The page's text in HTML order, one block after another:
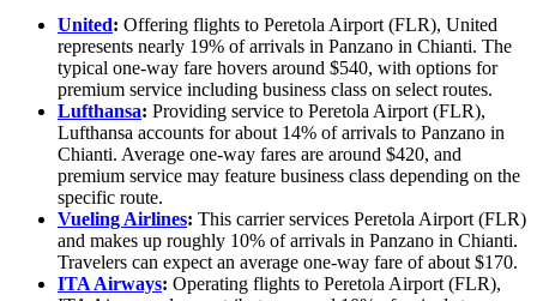
United: Offering flights to Peretola Airport (FLR), United
represents nearly 19% of arrivals in Panzano in Chianti. The
typical one-way fare hovers around $540, with options for
premium service including business class on select routes.
Lufthansa: Providing service to Peretola Airport (FLR),
Lufthansa accounts for about 14% of arrivals to Panzano in
Chianti. Average one-way fares are around $420, and
premium service may feature business class depending on the
specific route.
Vueling Airlines: This carrier services Peretola Airport (FLR)
and makes up roughly 10% of arrivals in Panzano in Chianti.
Travelers can expect an average one-way fare of about $170.
ITA Airways: Operating flights to Peretola Airport (FLR),